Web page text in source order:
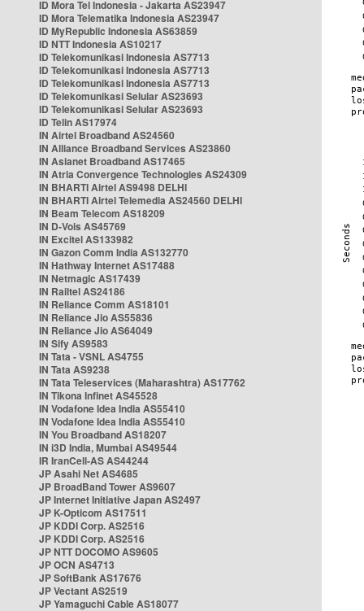
ID Mora Tel Indonesia - Jakarta AS23947
ID Mora Telematika Indonesia AS23947
ID MyRepublic Indonesia AS63859
ID NTT Indonesia AS10217
ID Telekomunikasi Indonesia AS7713
ID Telekomunikasi Indonesia AS7713
ID Telekomunikasi Indonesia AS7713
ID Telekomunikasi Selular AS23693
ID Telekomunikasi Selular AS23693
ID Telin AS17974
IN Airtel Broadband AS24560
IN Alliance Broadband Services AS23860
IN Asianet Broadband AS17465
IN Atria Convergence Technologies AS24309
IN BHARTI Airtel AS9498 DELHI
IN BHARTI Airtel Telemedia AS24560 DELHI
IN Beam Telecom AS18209
IN D-Vois AS45769
IN Excitel AS133982
IN Gazon Comm India AS132770
IN Hathway Internet AS17488
IN Netmagic AS17439
IN Railtel AS24186
IN Reliance Comm AS18101
IN Reliance Jio AS55836
IN Reliance Jio AS64049
IN Sify AS9583
IN Tata - VSNL AS4755
IN Tata AS9238
IN Tata Teleservices (Maharashtra) AS17762
IN Tikona Infinet AS45528
IN Vodafone Idea India AS55410
IN Vodafone Idea India AS55410
IN You Broadband AS18207
IN i3D India, Mumbai AS49544
IR IranCell-AS AS44244
JP Asahi Net AS4685
JP BroadBand Tower AS9607
JP Internet Initiative Japan AS2497
JP K-Opticom AS17511
JP KDDI Corp. AS2516
JP KDDI Corp. AS2516
JP NTT DOCOMO AS9605
JP OCN AS4713
JP SoftBank AS17676
JP Vectant AS2519
JP Yamaguchi Cable AS18077